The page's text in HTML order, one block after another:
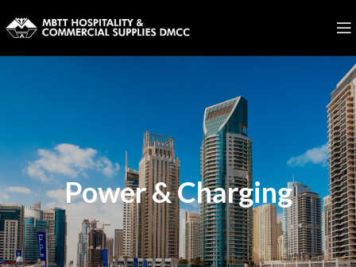
Power & Charging